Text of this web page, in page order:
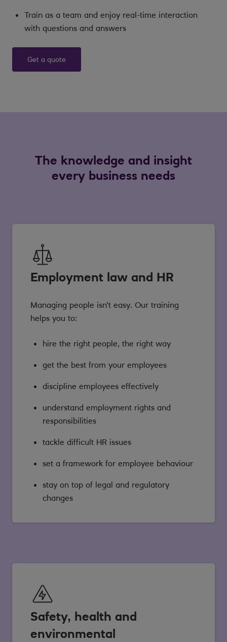
Train as a team and enjoy real-time interaction
with questions and answers
Get a quote
The knowledge and insight
every business needs
Employment law and HR
Managing people isn't easy. Our training
helps you to:
hire the right people, the right way
get the best from your employees
discipline employees effectively
understand employment rights and
responsibilities
tackle difficult HR issues
set a framework for employee behaviour
stay on top of legal and regulatory
changes
Safety, health and
environmental